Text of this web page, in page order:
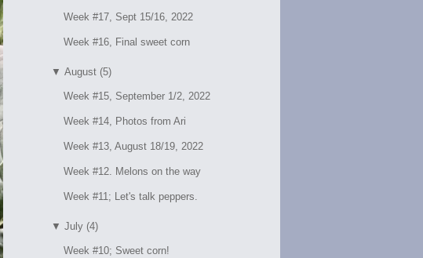
Week #17, Sept 15/16, 2022
Week #16, Final sweet corn
▼ August (5)
Week #15, September 1/2, 2022
Week #14, Photos from Ari
Week #13, August 18/19, 2022
Week #12. Melons on the way
Week #11; Let's talk peppers.
▼ July (4)
Week #10; Sweet corn!